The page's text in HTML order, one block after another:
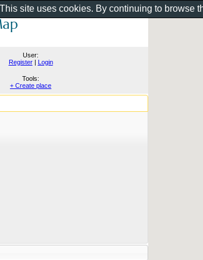
User:
Register| Login
Tools:
+ Create place
This site uses cookies. By continuing to browse